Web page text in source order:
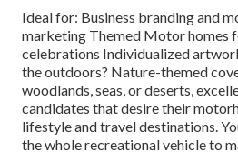
Ideal for: Business branding and
marketing Themed Motor homes
celebrations Individualized
the outdoors? Nature-themed
woodlands, seas, or deserts,
candidates that desire their
lifestyle and travel destinations.
the whole recreational vehicle to